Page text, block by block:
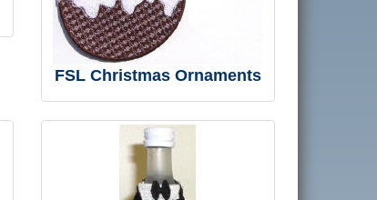
FSL Christmas Ornaments